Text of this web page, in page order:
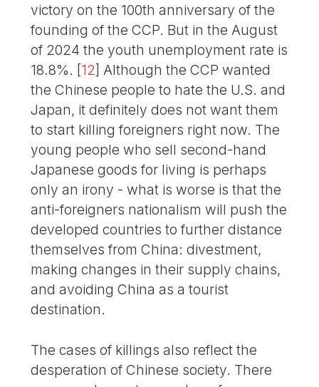
victory on the 100th anniversary of the
founding of the CCP. But in the August
of 2024 the youth unemployment rate is
18.8%. [12] Although the CCP wanted
the Chinese people to hate the U.S. and
Japan, it definitely does not want them
to start killing foreigners right now. The
young people who sell second-hand
Japanese goods for living is perhaps
only an irony - what is worse is that the
anti-foreigners nationalism will push the
developed countries to further distance
themselves from China: divestment,
making changes in their supply chains,
and avoiding China as a tourist
destination.
The cases of killings also reflect the
desperation of Chinese society. There